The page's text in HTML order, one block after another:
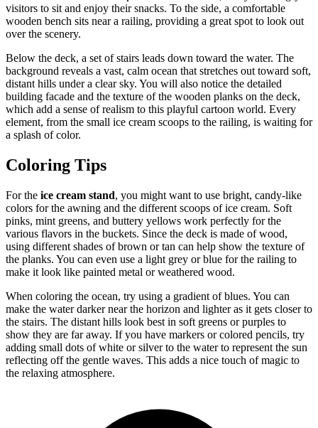
visitors to sit and enjoy their snacks. To the side, a comfortable
wooden bench sits near a railing, providing a great spot to look out
over the scenery.
Below the deck, a set of stairs leads down toward the water. The
background reveals a vast, calm ocean that stretches out toward soft,
distant hills under a clear sky. You will also notice the detailed
building facade and the texture of the wooden planks on the deck,
which add a sense of realism to this playful cartoon world. Every
element, from the small ice cream scoops to the railing, is waiting for
a splash of color.
Coloring Tips
For the ice cream stand, you might want to use bright, candy-like
colors for the awning and the different scoops of ice cream. Soft
pinks, mint greens, and buttery yellows work perfectly for the
various flavors in the buckets. Since the deck is made of wood,
using different shades of brown or tan can help show the texture of
the planks. You can even use a light grey or blue for the railing to
make it look like painted metal or weathered wood.
When coloring the ocean, try using a gradient of blues. You can
make the water darker near the horizon and lighter as it gets closer to
the stairs. The distant hills look best in soft greens or purples to
show they are far away. If you have markers or colored pencils, try
adding small dots of white or silver to the water to represent the sun
reflecting off the gentle waves. This adds a nice touch of magic to
the relaxing atmosphere.